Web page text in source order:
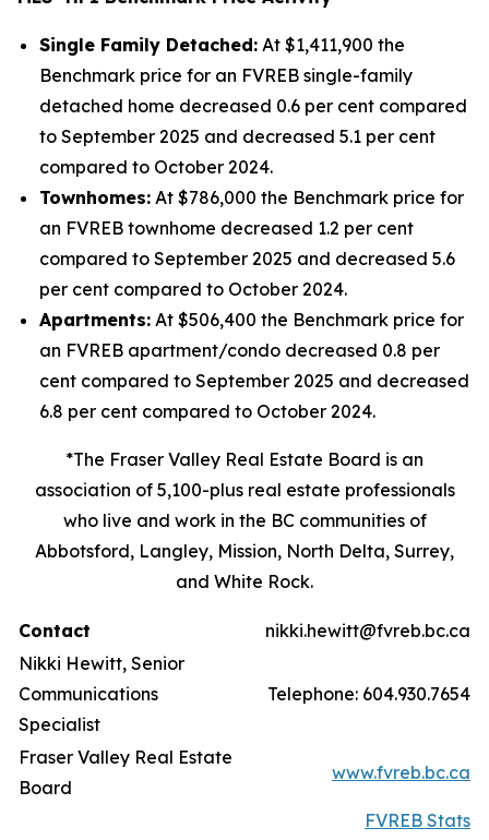
Single Family Detached: At $1,411,900 the
Benchmark price for an FVREB single-family
detached home decreased 0.6 per cent compared
to September 2025 and decreased 5.1 per cent
compared to October 2024.
Townhomes: At $786,000 the Benchmark price for
an FVREB townhome decreased 1.2 per cent
compared to September 2025 and decreased 5.6
per cent compared to October 2024.
Apartments: At $506,400 the Benchmark price for
an FVREB apartment/condo decreased 0.8 per
cent compared to September 2025 and decreased
6.8 per cent compared to October 2024.
*The Fraser Valley Real Estate Board is an
association of 5,100-plus real estate professionals
who live and work in the BC communities of
Abbotsford, Langley, Mission, North Delta, Surrey,
and White Rock.
Contact
nikki.hewitt@fvreb.bc.ca
Nikki Hewitt, Senior
Communications
Specialist
Telephone: 604.930.7654
Fraser Valley Real Estate
Board
www.fvreb.bc.ca
FVREB Stats